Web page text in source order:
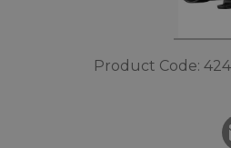
Product Code: